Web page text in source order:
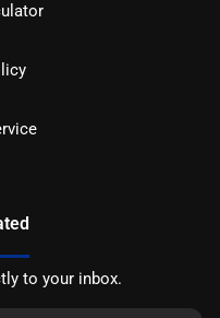
to your inbox.